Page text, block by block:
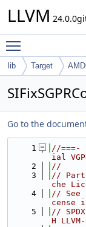
LLVM
lib Target
Go to the
    1
//===-
ial
    2
//
    3
// Part
che
    4
// See
cense
    5
//
H